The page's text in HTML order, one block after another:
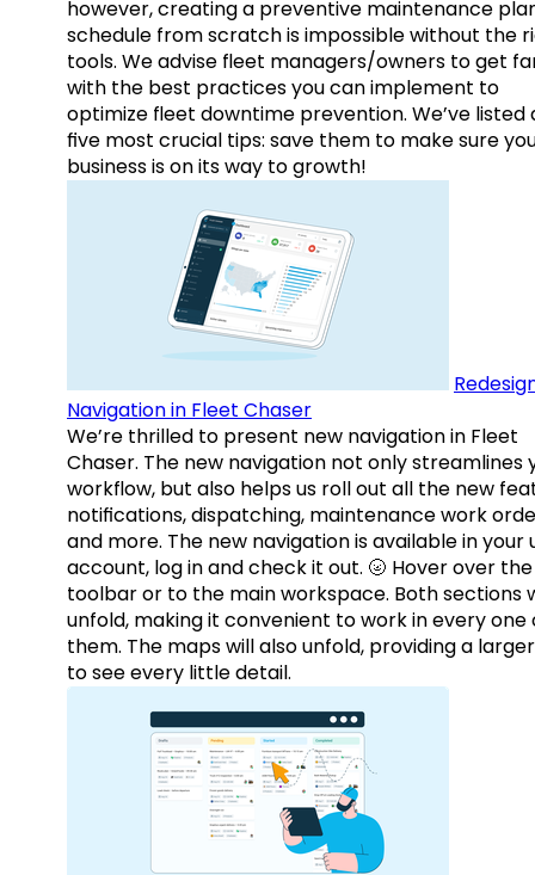
however, creating a preventive maintenance
schedule from scratch is impossible without the
tools. We advise fleet managers/owners to get
with the best practices you can implement to
optimize fleet downtime prevention. We’ve listed
five most crucial tips: save them to make sure
business is on its way to growth!
Navigation in Fleet Chaser
We’re thrilled to present new navigation in Fleet
Chaser. The new navigation not only streamlines
workflow, but also helps us roll out all the new
notifications, dispatching, maintenance work
and more. The new navigation is available in your
account, log in and check it out. 🌝 Hover over the
toolbar or to the main workspace. Both sections
unfold, making it convenient to work in every one
them. The maps will also unfold, providing a
to see every little detail.